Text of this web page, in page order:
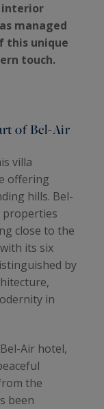
interior
managed
this unique
touch.
of Bel-Air
villa
offering
hills. Bel-
properties
close to the
its six
by
in
Air hotel,
the
been